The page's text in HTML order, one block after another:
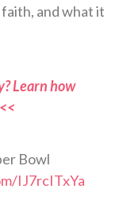
and what it
Learn how
Bowl
IJ7rcITxYa